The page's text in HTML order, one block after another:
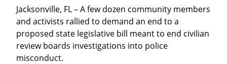
Jacksonville, FL – A few dozen community members
and activists rallied to demand an end to a
proposed state legislative bill meant to end civilian
review boards investigations into police
misconduct.